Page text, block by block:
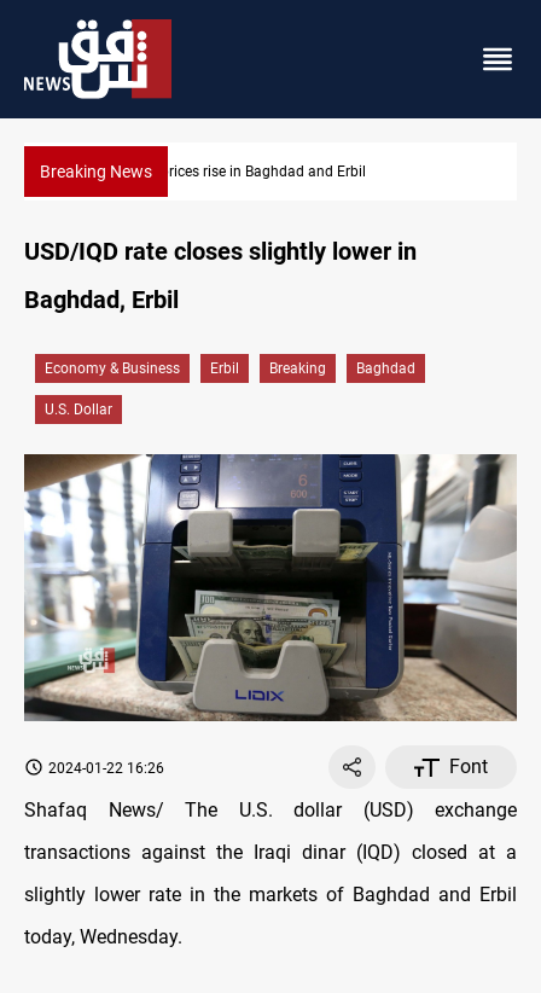
Breaking NewsIran-Iraq War families await rights 38 years on
USD/IQD rate closes slightly lower in
Baghdad, Erbil
Economy & Business Erbil Breaking Baghdad
U.S. Dollar
2024-01-22 16:26
Font
Shafaq News/ The U.S. dollar (USD) exchange
transactions against the Iraqi dinar (IQD) closed at a
slightly lower rate in the markets of Baghdad and Erbil
today, Wednesday.